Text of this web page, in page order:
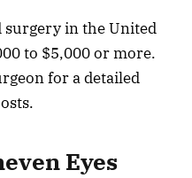
surgery in the United
to $5,000 or more.
for a detailed
Eyes